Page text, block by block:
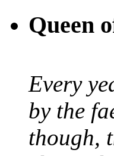
Queen
Every
by the
though,